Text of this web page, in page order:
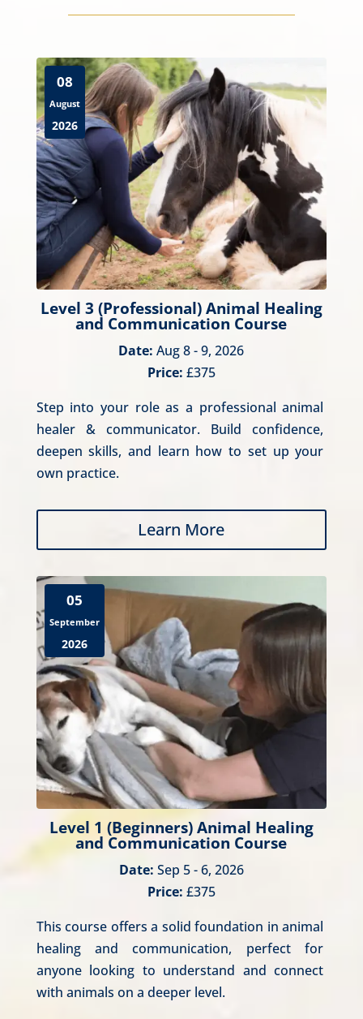
08
August
2026
Level 3 (Professional) Animal Healing
and Communication Course
Date:Aug 8 - 9, 2026
Price: £375
Step into your role as a professional animal
healer & communicator. Build confidence,
deepen skills, and learn how to set up your
own practice.
Learn More
05
September
2026
Level 1 (Beginners) Animal Healing
and Communication Course
Date: Sep 5 - 6, 2026
Price: £375
This course offers a solid foundation in animal
healing and communication, perfect for
anyone looking to understand and connect
with animals on a deeper level.